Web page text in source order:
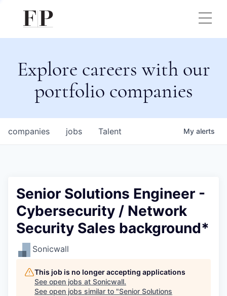
Explore careers with our
portfolio companies
jobs
companies Talent My alerts
Senior Solutions Engineer -
Cybersecurity / Network
Security Sales background*
Sonicwall
This job is no longer accepting applications
See open jobs at Sonicwall.
See open jobs similar to "Senior Solutions